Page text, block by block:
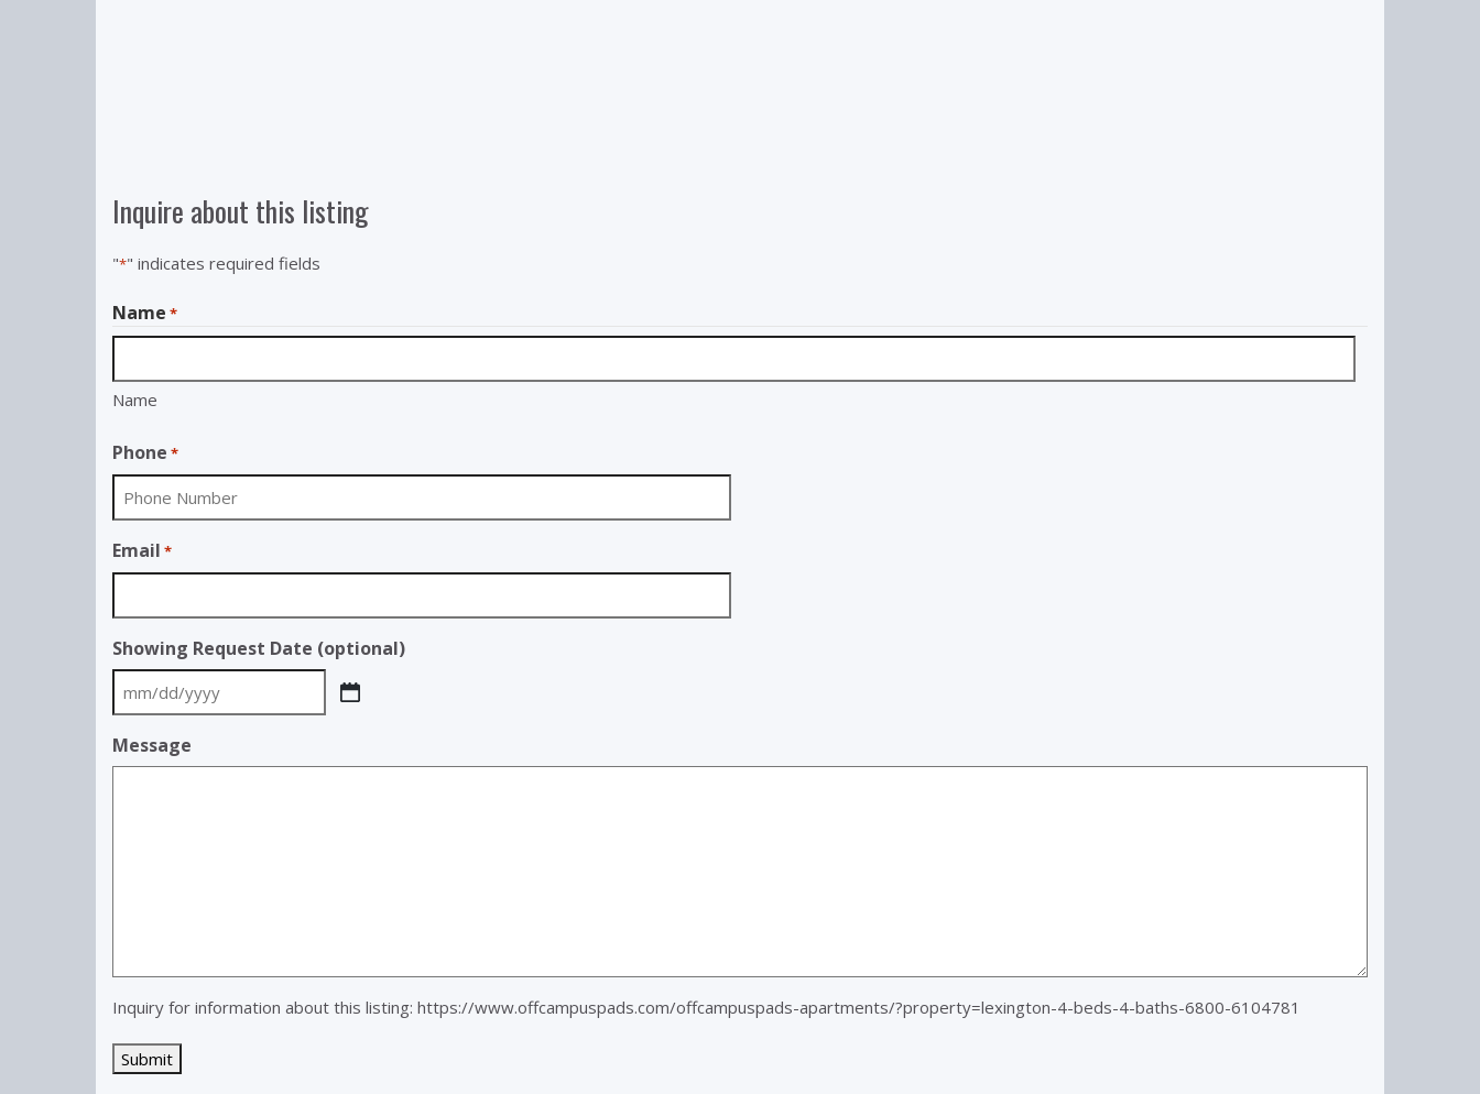
Inquire about this listing
"*" indicates required fields
Name *
Name
Phone *
Email *
Showing Request Date (optional)
MM
DD
Message
Inquiry for information about this listing: https://www.offcampuspads.com/offcampuspads-apartments/?property=lexington-4-beds-4-baths-6800-6104781